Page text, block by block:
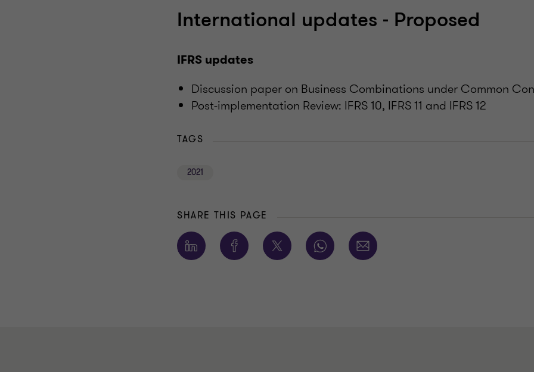
International updates - Proposed
IFRS updates
Discussion paper on Business Combinations under Common
Post-implementation Review: IFRS 10, IFRS 11 and IFRS 12
TAGS
2021
SHARE THIS PAGE